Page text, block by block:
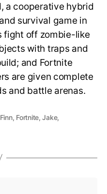
a cooperative hybrid
survival game in
fight off zombie-like
with traps and
and Fortnite
are given complete
and battle arenas.
Finn, Fortnite,Jake,